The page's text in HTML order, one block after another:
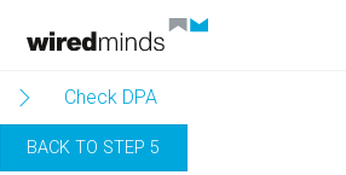
Check DPA
BACK TO STEP 5